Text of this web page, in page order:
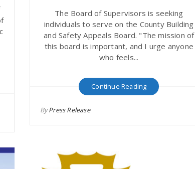
The Board of Supervisors is seeking
individuals to serve on the County Building
and Safety Appeals Board. "The mission of
this board is important, and I urge anyone
who feels...
Continue Reading
ByPress Release